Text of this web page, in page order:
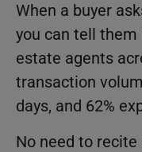
When a buyer
you can tell them
estate agents
transaction
days, and 62%
No need to